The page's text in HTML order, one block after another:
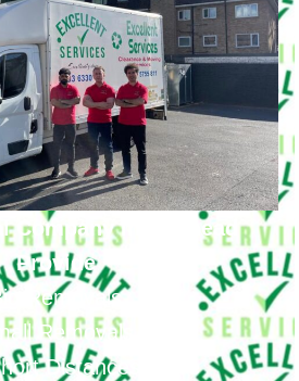
Company in Nunhead
Provide
Removals
Removals
Distances Move